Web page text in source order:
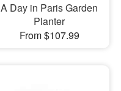
A Day in Paris Garden
Planter
From $107.99